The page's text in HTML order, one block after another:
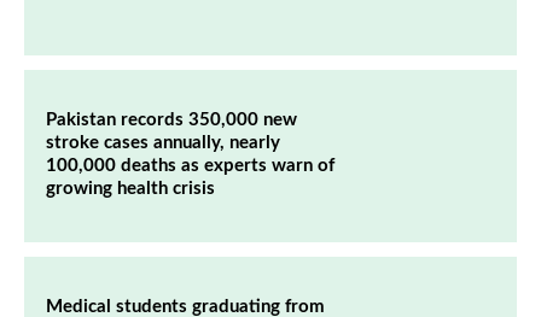
Pakistan records 350,000 new
stroke cases annually, nearly
100,000 deaths as experts warn of
growing health crisis
Medical students graduating from